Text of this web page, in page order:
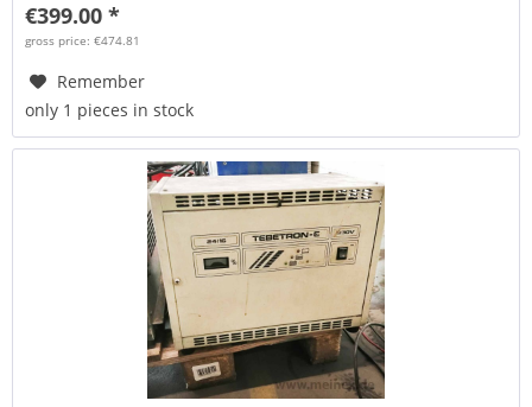
€399.00 *
gross price: €474.81
Remember
only 1 pieces in stock